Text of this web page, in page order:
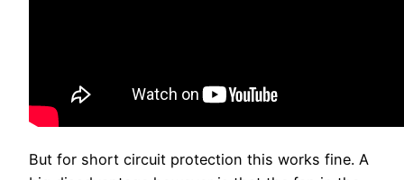
But for short circuit protection this works fine. A